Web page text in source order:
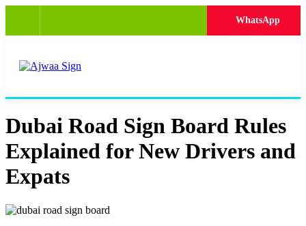
WhatsApp
Dubai Road Sign Board Rules
Explained for New Drivers and
Expats